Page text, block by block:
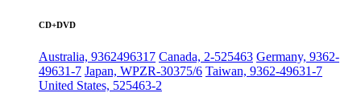
CD+DVD
Australia, 9362496317 Canada, 2-525463 Germany, 9362-
49631-7 Japan, WPZR-30375/6 Taiwan, 9362-49631-7
United States, 525463-2